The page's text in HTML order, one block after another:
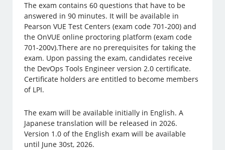
The exam contains 60 questions that have to be
answered in 90 minutes. It will be available in
Pearson VUE Test Centers (exam code 701-200) and
the OnVUE online proctoring platform (exam code
701-200v).There are no prerequisites for taking the
exam. Upon passing the exam, candidates receive
the DevOps Tools Engineer version 2.0 certificate.
Certificate holders are entitled to become members
of LPI.
The exam will be available initially in English. A
Japanese translation will be released in 2026.
Version 1.0 of the English exam will be available
until June 30st, 2026.